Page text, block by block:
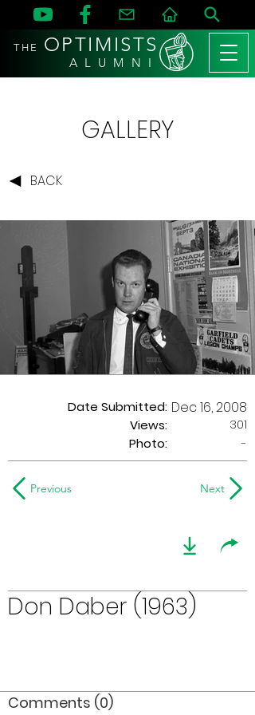
THE OPTIMISTS
A L U M N I
GALLERY
BACK
Date Submitted:
Views:
Dec 16, 2008
301
Photo:
-
Previous Next
Don Daber (1963)
Comments (0)